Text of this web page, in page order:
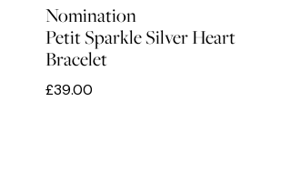
Nomination
Petit Sparkle Silver Heart
Bracelet
£39.00